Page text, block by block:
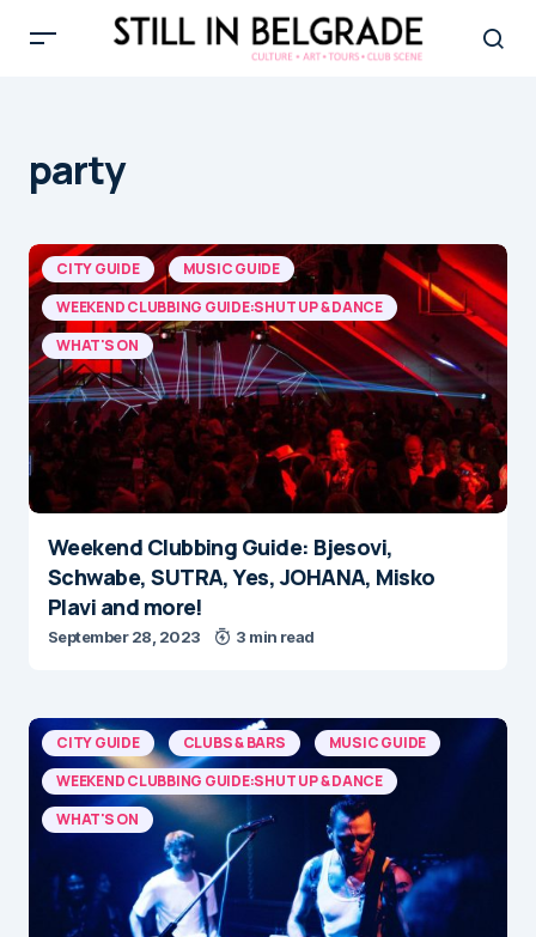
party
CITY GUIDE
MUSIC GUIDE
WEEKEND CLUBBING GUIDE:SHUT UP & DANCE
WHAT'S ON
Weekend Clubbing Guide: Bjesovi,
Schwabe, SUTRA, Yes, JOHANA, Misko
Plavi and more!
September 28, 2023 3 min read
CITY GUIDE CLUBS & BARS
MUSIC GUIDE
WEEKEND CLUBBING GUIDE:SHUT UP & DANCE
WHAT'S ON